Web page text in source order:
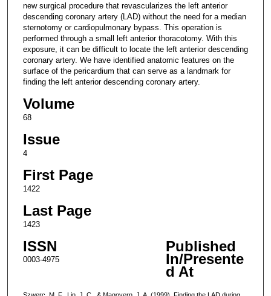
new surgical procedure that revascularizes the left anterior
descending coronary artery (LAD) without the need for a median
sternotomy or cardiopulmonary bypass. This operation is
performed through a small left anterior thoracotomy. With this
exposure, it can be difficult to locate the left anterior descending
coronary artery. We have identified anatomic features on the
surface of the pericardium that can serve as a landmark for
finding the left anterior descending coronary artery.
Volume
68
Issue
4
First Page
1422
Last Page
1423
ISSN
0003-4975
Published
In/Presente
d At